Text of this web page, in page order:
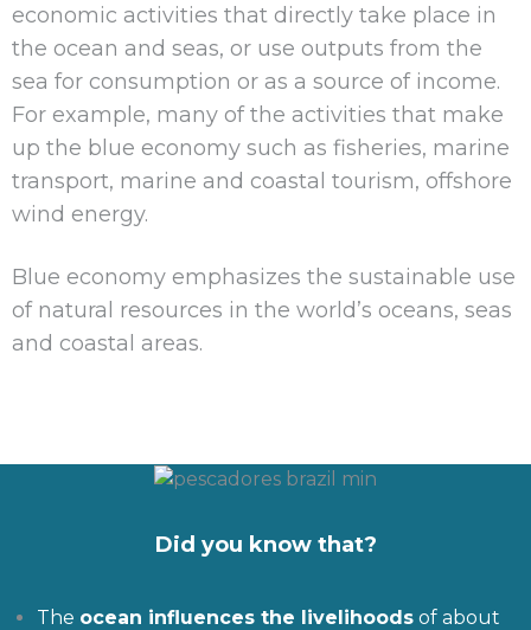
economic activities that directly take place in
the ocean and seas, or use outputs from the
sea for consumption or as a source of income.
For example, many of the activities that make
up the blue economy such as fisheries, marine
transport, marine and coastal tourism, offshore
wind energy.
Blue economy emphasizes the sustainable use
of natural resources in the world’s oceans, seas
and coastal areas.
Did you know that?
The ocean influences the livelihoods of about